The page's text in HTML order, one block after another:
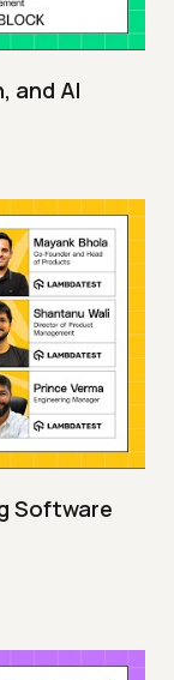
and AI
Software